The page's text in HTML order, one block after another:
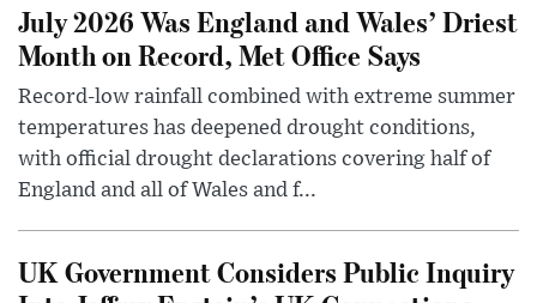
July 2026 Was England and Wales’ Driest
Month on Record, Met Office Says
Record-low rainfall combined with extreme summer
temperatures has deepened drought conditions,
with official drought declarations covering half of
England and all of Wales and f...
UK Government Considers Public Inquiry